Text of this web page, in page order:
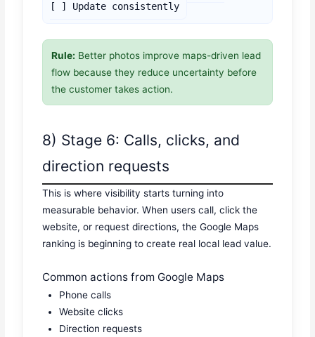
[ ] Update consistently
Rule: Better photos improve maps-driven lead
flow because they reduce uncertainty before
the customer takes action.
8) Stage 6: Calls, clicks, and
direction requests
This is where visibility starts turning into
measurable behavior. When users call, click the
website, or request directions, the Google Maps
ranking is beginning to create real local lead value.
Common actions from Google Maps
Phone calls
Website clicks
Direction requests